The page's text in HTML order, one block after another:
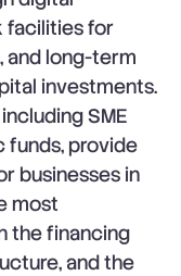
facilities for
and long-term
investments.
SME
funds, provide
businesses in
most
the financing
and the